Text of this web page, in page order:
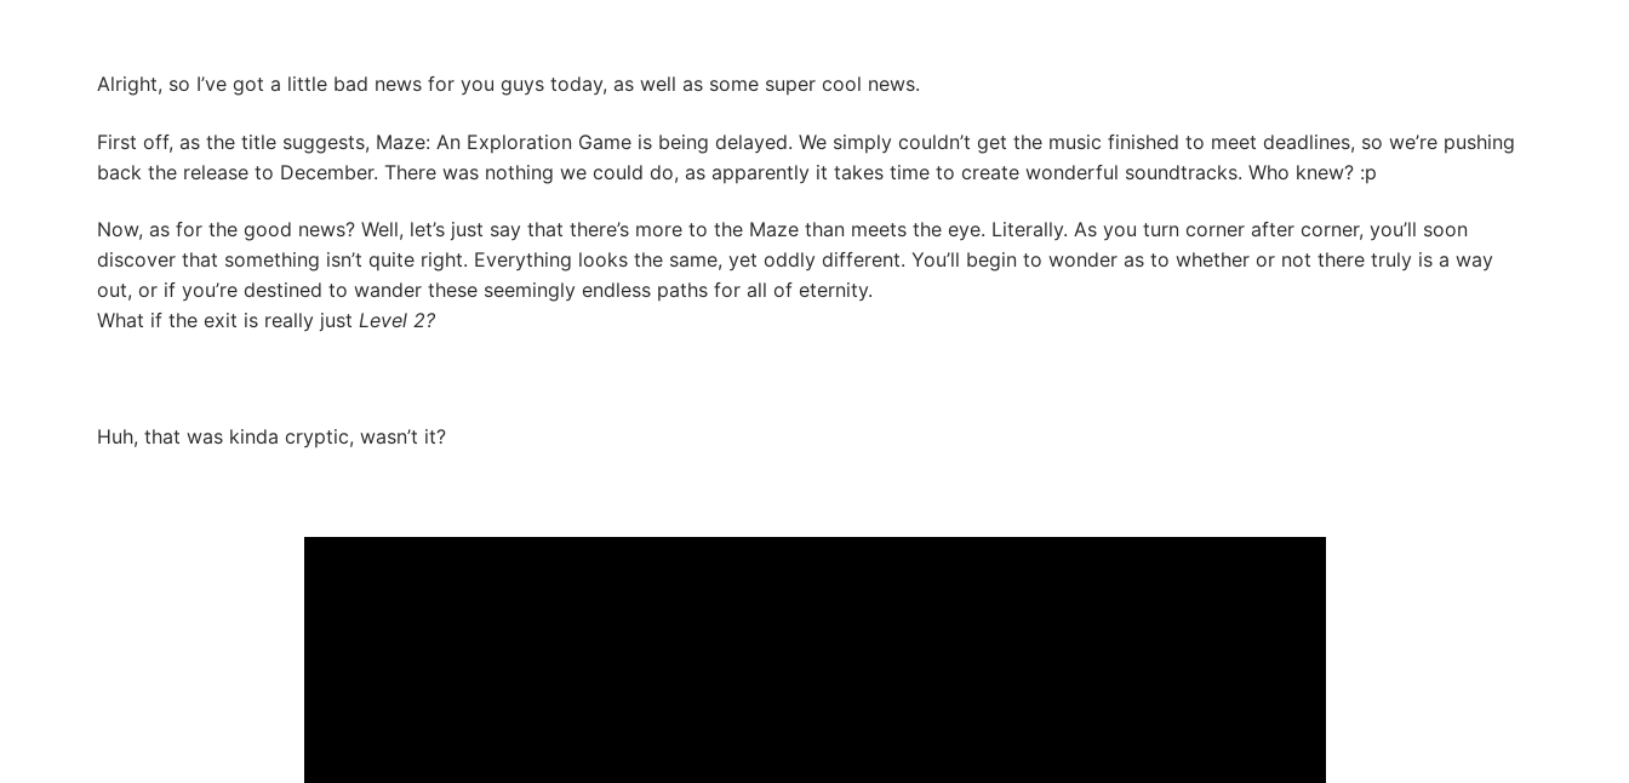
Alright, so I’ve got a little bad news for you guys today, as well as some super cool news.
First off, as the title suggests, Maze: An Exploration Game is being delayed. We simply couldn’t get the music finished to meet deadlines, so we’re pushing
back the release to December. There was nothing we could do, as apparently it takes time to create wonderful soundtracks. Who knew? :p
Now, as for the good news? Well, let’s just say that there’s more to the Maze than meets the eye. Literally. As you turn corner after corner, you’ll soon
discover that something isn’t quite right. Everything looks the same, yet oddly different. You’ll begin to wonder as to whether or not there truly is a way
out, or if you’re destined to wander these seemingly endless paths for all of eternity.
What if the exit is really just Level 2?
Huh, that was kinda cryptic, wasn’t it?